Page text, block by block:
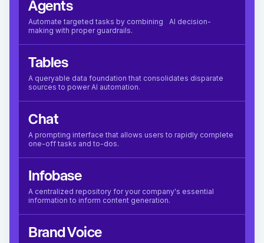
Agents
Automate targeted tasks by combining AI decision-
making with proper guardrails.
Tables
A queryable data foundation that consolidates disparate
sources to power AI automation.
Chat
A prompting interface that allows users to rapidly complete
one-off tasks and to-dos.
Infobase
A centralized repository for your company's essential
information to inform content generation.
Brand Voice